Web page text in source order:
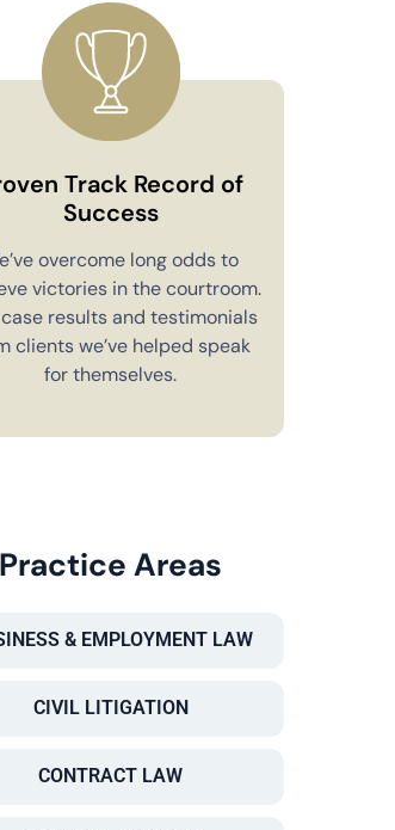
Track Record of
Success
overcome long odds to
victories in the courtroom.
results and testimonials
clients we’ve helped speak
for themselves.
Practice Areas
& EMPLOYMENT LAW
CIVIL LITIGATION
CONTRACT LAW